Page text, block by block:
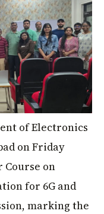
of Electronics
on Friday
Course on
for 6G and
marking the